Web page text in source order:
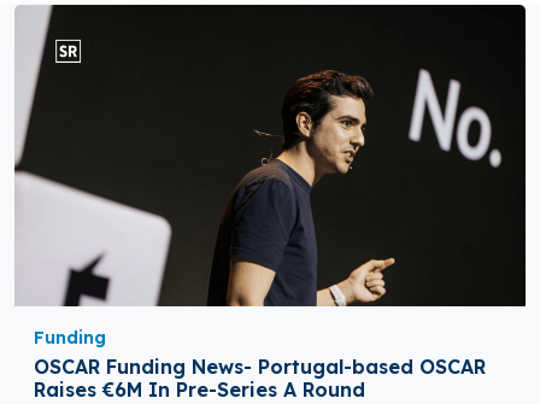
Funding
OSCAR Funding News- Portugal-based OSCAR
Raises €6M In Pre-Series A Round